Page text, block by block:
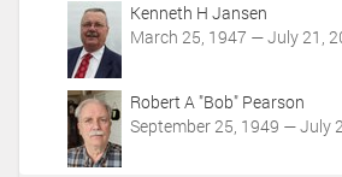
Kenneth H Jansen
March 25, 1947 — July 21,
Robert A "Bob" Pearson
September 25, 1949 — July